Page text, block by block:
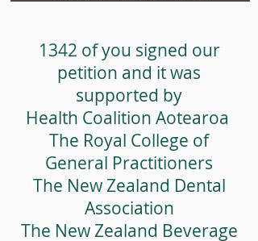
1342 of you signed our
petition and it was
supported by
Health Coalition Aotearoa
The Royal College of
General Practitioners
The New Zealand Dental
Association
The New Zealand Beverage